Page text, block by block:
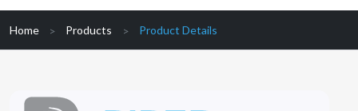
Home Products Product Details